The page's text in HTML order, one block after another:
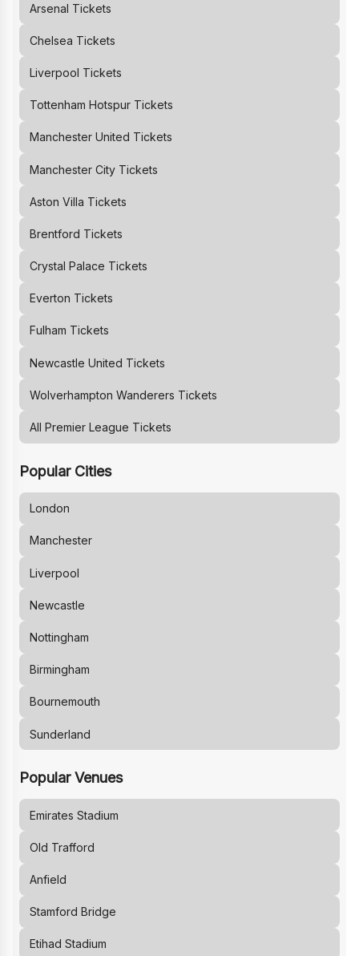
Arsenal Tickets
Chelsea Tickets
Liverpool Tickets
Tottenham HotspurTickets
Manchester United Tickets
Manchester CityTickets
Aston Villa Tickets
Brentford Tickets
Crystal Palace Tickets
Everton Tickets
Fulham Tickets
Newcastle United Tickets
Wolverhampton Wanderers Tickets
All Premier League Tickets
Popular Cities
London
Manchester
Liverpool
Newcastle
Nottingham
Birmingham
Bournemouth
Sunderland
Popular Venues
Emirates Stadium
Old Trafford
Anfield
Stamford Bridge
Etihad Stadium